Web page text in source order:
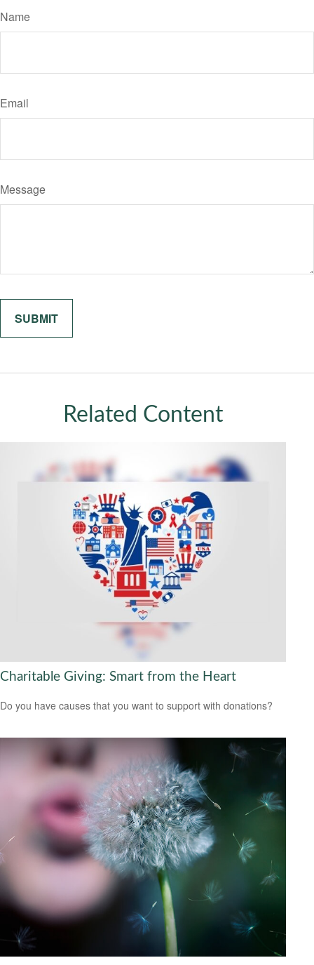
Name
Email
Message
Related Content
Charitable Giving: Smart from the Heart
Do you have causes that you want to support with donations?